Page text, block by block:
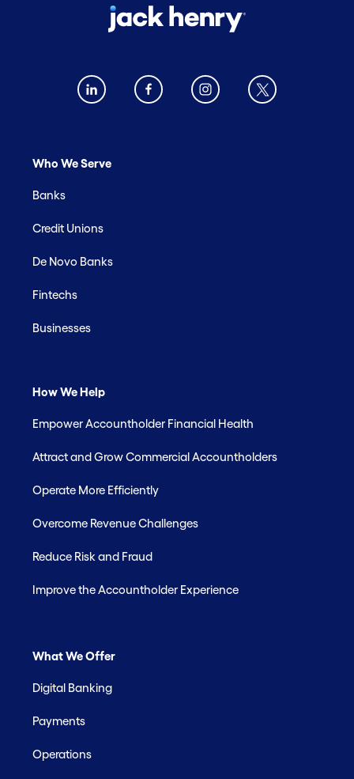
Who We Serve
Banks
Credit Unions
De Novo Banks
Fintechs
Businesses
How We Help
Empower Accountholder Financial Health
Attract and Grow Commercial Accountholders
Operate More Efficiently
Overcome Revenue Challenges
Reduce Risk and Fraud
Improve the Accountholder Experience
What We Offer
Digital Banking
Payments
Operations